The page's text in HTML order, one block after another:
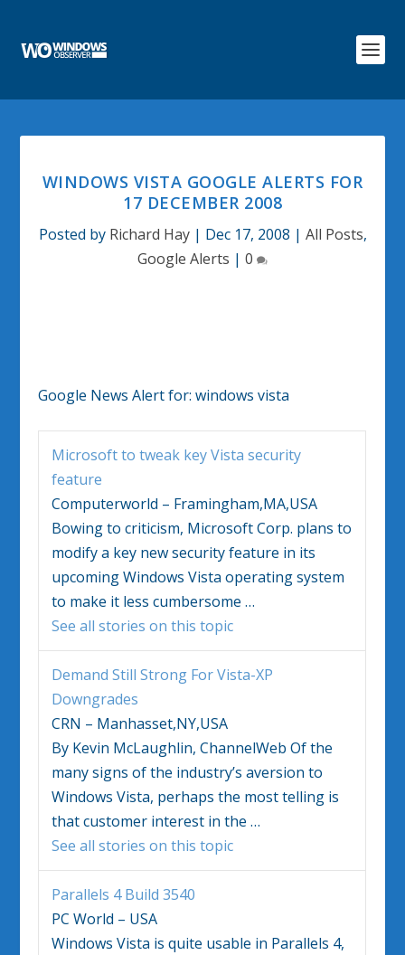
WINDOWS VISTA GOOGLE ALERTS FOR
17 DECEMBER 2008
Posted by Richard Hay| Dec 17, 2008 | All Posts,
Google Alerts | 0
Google News Alert for:windows vista
Microsoft to tweak keyVista security
feature
Computerworld – Framingham,MA,USA
Bowing to criticism, Microsoft Corp. plans to
modify a key new security feature in its
upcomingWindows Vista operating system
to make it less cumbersome…
See all stories on this topic
Demand Still Strong ForVista-XP
Downgrades
CRN – Manhasset,NY,USA
By Kevin McLaughlin, ChannelWeb Of the
many signs of the industry’s aversion to
Windows Vista, perhaps the most telling is
that customer interest in the…
See all stories on this topic
Parallels 4 Build 3540
PC World – USA
Windows Vista is quite usable in Parallels 4,